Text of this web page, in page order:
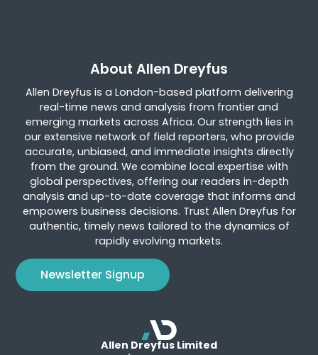
About Allen Dreyfus
Allen Dreyfus is a London-based platform delivering
real-time news and analysis from frontier and
emerging markets across Africa. Our strength lies in
our extensive network of field reporters, who provide
accurate, unbiased, and immediate insights directly
from the ground. We combine local expertise with
global perspectives, offering our readers in-depth
analysis and up-to-date coverage that informs and
empowers business decisions. Trust Allen Dreyfus for
authentic, timely news tailored to the dynamics of
rapidly evolving markets.
Newsletter Signup
Allen Dreyfus Limited